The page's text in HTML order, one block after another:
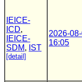
IEICE-
ICD,
IEICE-
SDM, IST
[detail]
2026-
16:05